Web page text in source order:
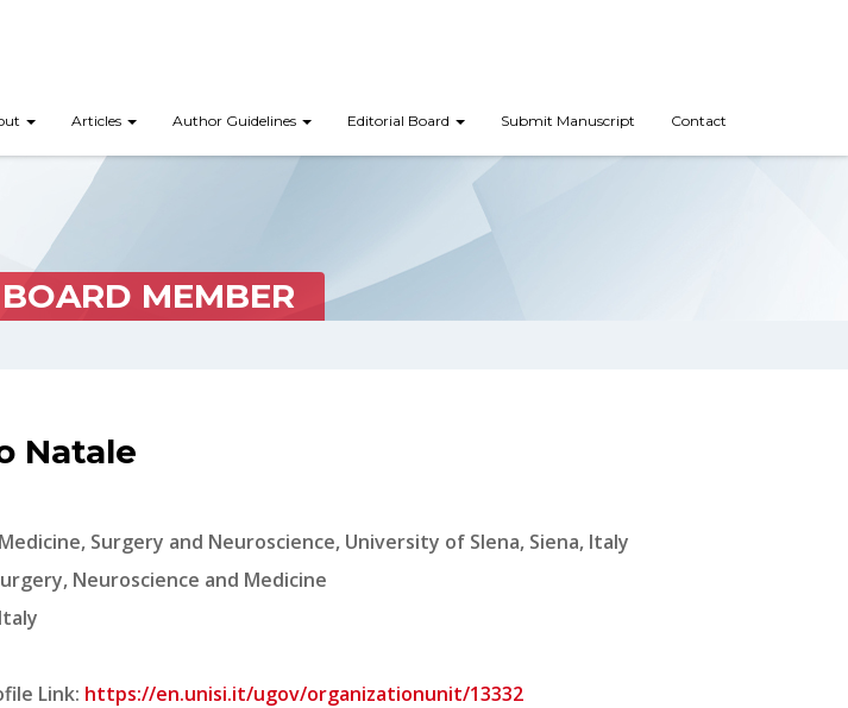
Articles Author Guidelines Editorial Board Submit Manuscript Contact
MEMBER
Natale
Surgery and Neuroscience, University of SIena, Siena, Italy
Neuroscience and Medicine
Link: https://en.unisi.it/ugov/organizationunit/13332